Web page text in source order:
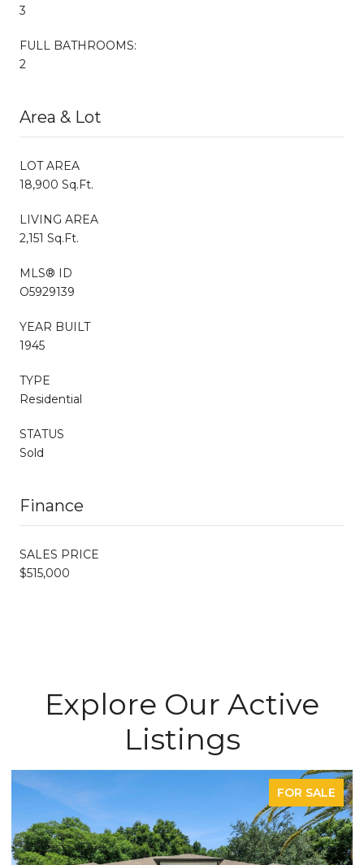
3
FULL BATHROOMS:
2
Area & Lot
LOT AREA
18,900 Sq.Ft.
LIVING AREA
2,151 Sq.Ft.
MLS® ID
O5929139
YEAR BUILT
1945
TYPE
Residential
STATUS
Sold
Finance
SALES PRICE
$515,000
Explore Our Active
Listings
FOR SALE